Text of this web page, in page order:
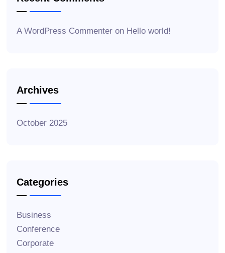
A WordPress Commenteron Hello world!
Archives
October 2025
Categories
Business
Conference
Corporate